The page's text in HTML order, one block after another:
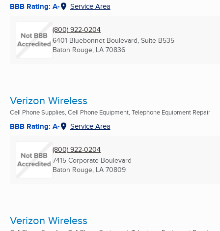
BBB Rating: A- Service Area
(800) 922-0204
6401 Bluebonnet Boulevard, Suite B535
Baton Rouge, LA 70836
Verizon Wireless
Cell Phone Supplies, Cell Phone Equipment, Telephone Equipment Repair
BBB Rating: A- Service Area
(800) 922-0204
7415 Corporate Boulevard
Baton Rouge, LA 70809
Verizon Wireless